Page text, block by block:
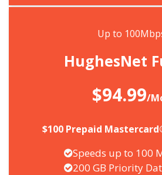
Up to
HughesNet
$94.99/
$100 Prepaid
Speeds up to 100
200 GB Priority